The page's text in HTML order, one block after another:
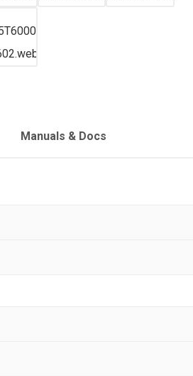
Manuals & Docs